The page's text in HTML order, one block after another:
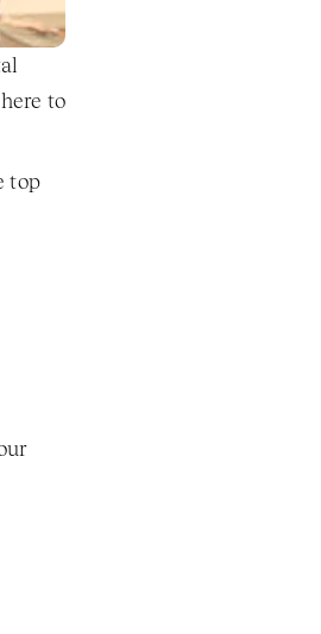
to
top
LGBTQ-affirming therapists create a safe, supportive, and nonjudgmental environment where you can explore your